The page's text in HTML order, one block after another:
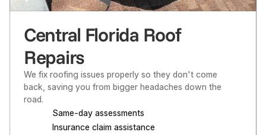
Central Florida Roof
Repairs
We fix roofing issues properly so they don't come
back, saving you from bigger headaches down the
road.
Same-day assessments
Insurance claim assistance